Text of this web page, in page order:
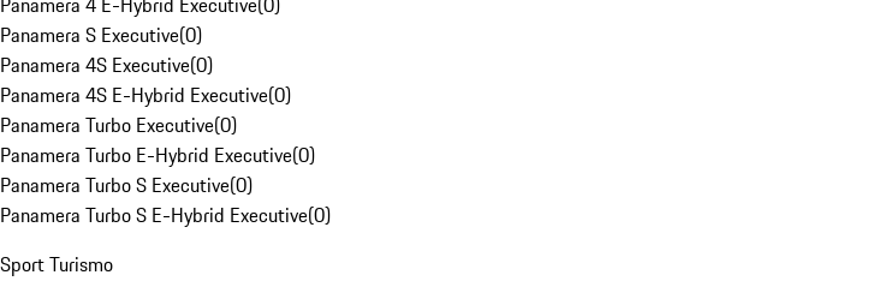
Panamera S Executive(0)
Panamera 4S Executive(0)
Panamera 4S E-Hybrid Executive(0)
Panamera Turbo Executive(0)
Panamera Turbo E-Hybrid Executive(0)
Panamera Turbo S Executive(0)
Panamera Turbo S E-Hybrid Executive(0)
Sport Turismo